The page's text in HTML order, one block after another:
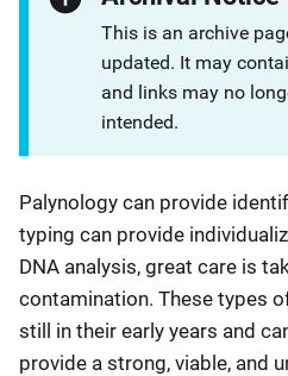
This is an archive
updated. It may
and links may no
intended.
Palynology can provide
typing can provide
DNA analysis, great care is
contamination. These types
still in their early years and
provide a strong, viable, and